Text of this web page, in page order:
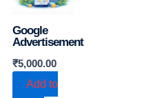
Google
Advertisement
₹5,000.00
Add to